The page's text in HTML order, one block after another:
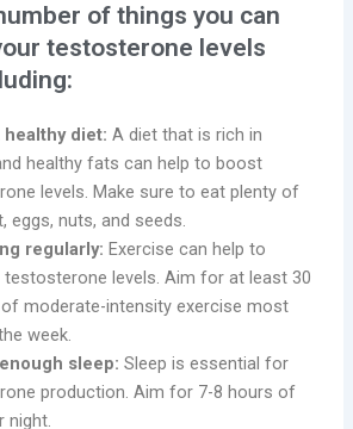
of things you can
testosterone levels
healthy diet: A diet that is rich in
healthy fats can help to boost
levels. Make sure to eat plenty of
eggs, nuts, and seeds.
regularly: Exercise can help to
testosterone levels. Aim for at least 30
moderate-intensity exercise most
week.
sleep: Sleep is essential for
production. Aim for 7-8 hours of
night.